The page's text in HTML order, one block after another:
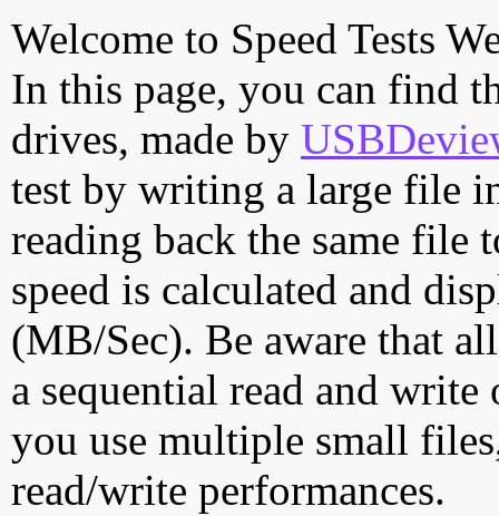
Welcome to Speed Tests
In this page, you can find
drives, made by
test by writing a large file
reading back the same file
speed is calculated and
(MB/Sec). Be aware that
a sequential read and
you use multiple small
read/write performances.